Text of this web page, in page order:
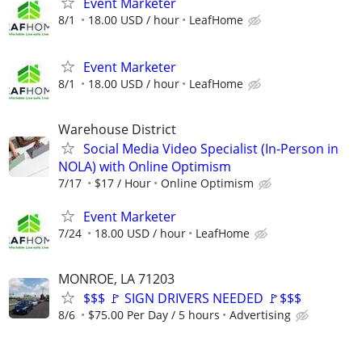
8/1 18.00 USD / hour LeafHome
Event Marketer
8/1 18.00 USD / hour LeafHome
Warehouse District
Social Media Video Specialist (In-Person in
NOLA) with Online Optimism
7/17 $17 / Hour Online Optimism
Event Marketer
7/24 18.00 USD / hour LeafHome
MONROE, LA 71203
$$$ 🚩 SIGN DRIVERS NEEDED 🚩$$$
8/6 $75.00 Per Day / 5 hours Advertising